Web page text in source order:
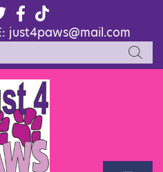
just4paws@mail.com